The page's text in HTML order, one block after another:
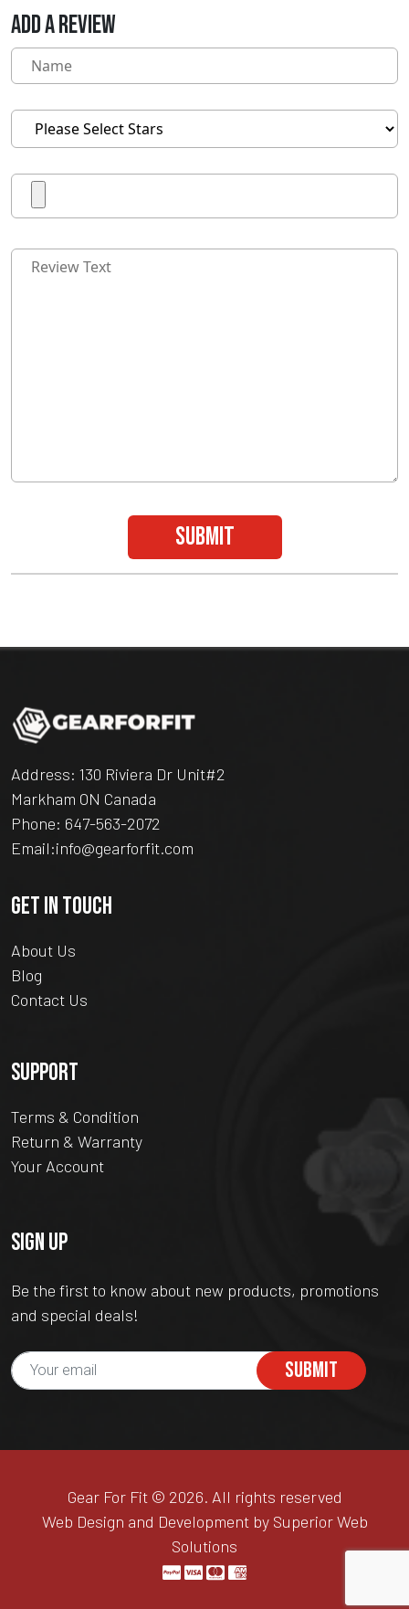
ADD A REVIEW
submit
Address: 130 Riviera Dr Unit#2
Markham ON Canada
Phone: 647-563-2072
Email:info@gearforfit.com
GET IN TOUCH
About Us
Blog
Contact Us
SUPPORT
Terms & Condition
Return & Warranty
Your Account
SIGN UP
Be the first to know about new products, promotions
and special deals!
SUBMIT
Gear For Fit © 2026. All rights reserved
Web Design and Development by Superior Web
Solutions